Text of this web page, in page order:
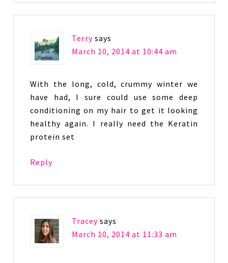
Terry says
March 10, 2014 at 10:44 am
With the long, cold, crummy winter we
have had, I sure could use some deep
conditioning on my hair to get it looking
healthy again. I really need the Keratin
protein set
Reply
Tracey says
March 10, 2014 at 11:33 am